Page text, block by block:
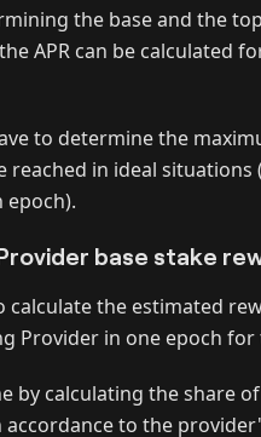
the base and the
APR can be calculated
to determine the
reached in ideal situations
epoch).
base stake
calculate the estimated
Provider in one epoch for
by calculating the share
accordance to the